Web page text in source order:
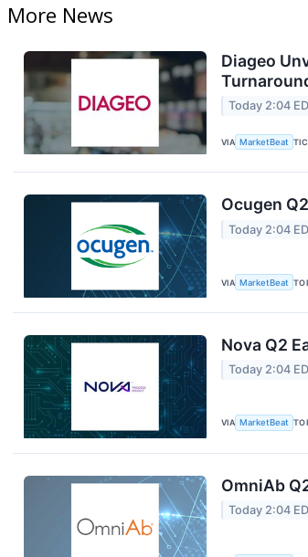
More News
Diageo
Today 2:04
VIA MarketBeat
Ocugen
Today 2:04
VIA MarketBeat
Nova Q2
Today 2:04
VIA MarketBeat
OmniAb
Today 2:04